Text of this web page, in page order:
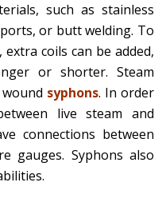
such as stainless
or butt welding. To
coils can be added,
or shorter. Steam
syphons. In order
live steam and
connections between
gauges. Syphons also